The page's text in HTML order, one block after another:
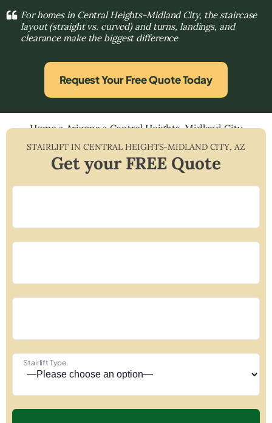
For homes in Central Heights-Midland City, the staircase
layout (straight vs. curved) and turns, landings, and
clearance make the biggest difference
Request Your Free Quote Today
Home»Arizona»Central Heights-Midland City
STAIRLIFT IN CENTRAL HEIGHTS-MIDLAND CITY, AZ
Get your FREE Quote
Stairlift Type